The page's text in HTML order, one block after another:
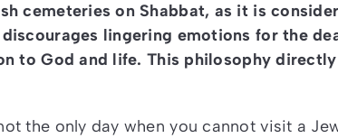
cemeteries on Shabbat, as it is
lingering emotions for the
to God and life. This philosophy
the only day when you cannot visit a